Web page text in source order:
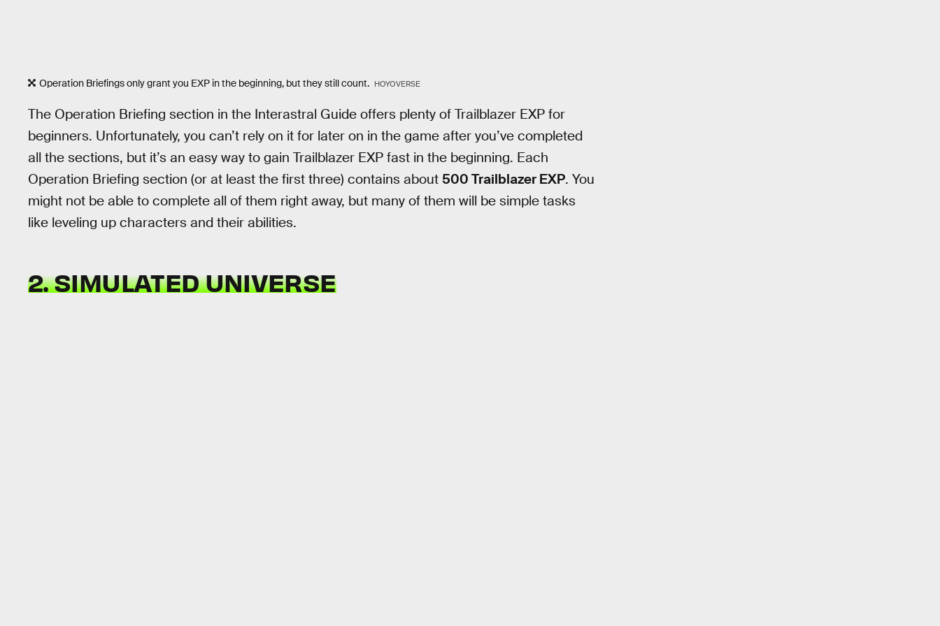
Operation Briefings only grant you EXP in the beginning, but they still count. HOYOVERSE
The Operation Briefing section in the Interastral Guide offers plenty of Trailblazer EXP for
beginners. Unfortunately, you can’t rely on it for later on in the game after you’ve completed
all the sections, but it’s an easy way to gain Trailblazer EXP fast in the beginning. Each
Operation Briefing section (or at least the first three) contains about 500 Trailblazer EXP. You
might not be able to complete all of them right away, but many of them will be simple tasks
like leveling up characters and their abilities.
2. SIMULATED UNIVERSE